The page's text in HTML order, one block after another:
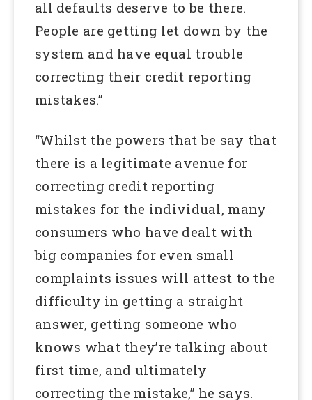
all defaults deserve to be there.
People are getting let down by the
system and have equal trouble
correcting their credit reporting
mistakes.”
“Whilst the powers that be say that
there is a legitimate avenue for
correcting credit reporting
mistakes for the individual, many
consumers who have dealt with
big companies for even small
complaints issues will attest to the
difficulty in getting a straight
answer, getting someone who
knows what they’re talking about
first time, and ultimately
correcting the mistake,” he says.